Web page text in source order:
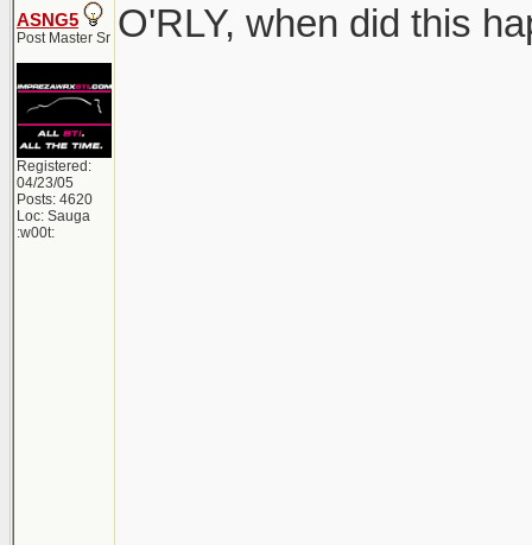
ASNG5
Post Master Sr
Registered:
04/23/05
Posts: 4620
Loc: Sauga
:w00t:
O'RLY, when did this